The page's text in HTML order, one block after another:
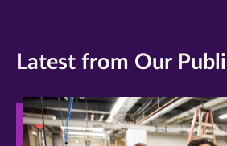
Latest from Our